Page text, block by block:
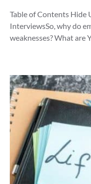
Table of Contents Hide
InterviewsSo, why do
weaknesses? What are